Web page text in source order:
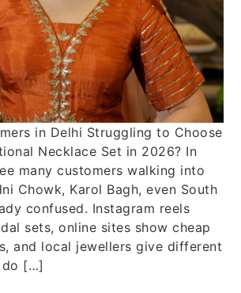
in Delhi Struggling to Choose
Necklace Set in 2026? In
many customers walking into
Chowk, Karol Bagh, even South
confused. Instagram reels
sets, online sites show cheap
and local jewellers give different
do […]